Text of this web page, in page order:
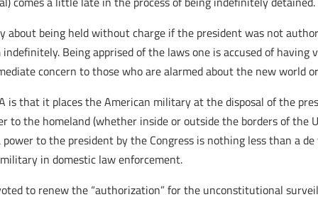
about being held without charge if the president was not
Being apprised of the laws one is accused of
concern to those who are alarmed about the new world
is that it places the American military at the disposal of the
to the homeland (whether inside or outside the borders of the
to the president by the Congress is nothing less than a
in domestic law enforcement.
to renew the “authorization” for the unconstitutional